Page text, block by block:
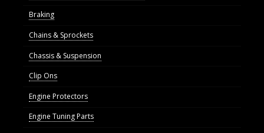
Braking
Chains & Sprockets
Chassis & Suspension
Clip Ons
Engine Protectors
Engine Tuning Parts